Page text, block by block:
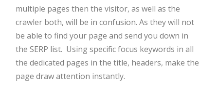
multiple pages then the visitor, as well as the
crawler both, will be in confusion. As they will not
be able to find your page and send you down in
the SERP list. Using specific focus keywords in all
the dedicated pages in the title, headers, make the
page draw attention instantly.